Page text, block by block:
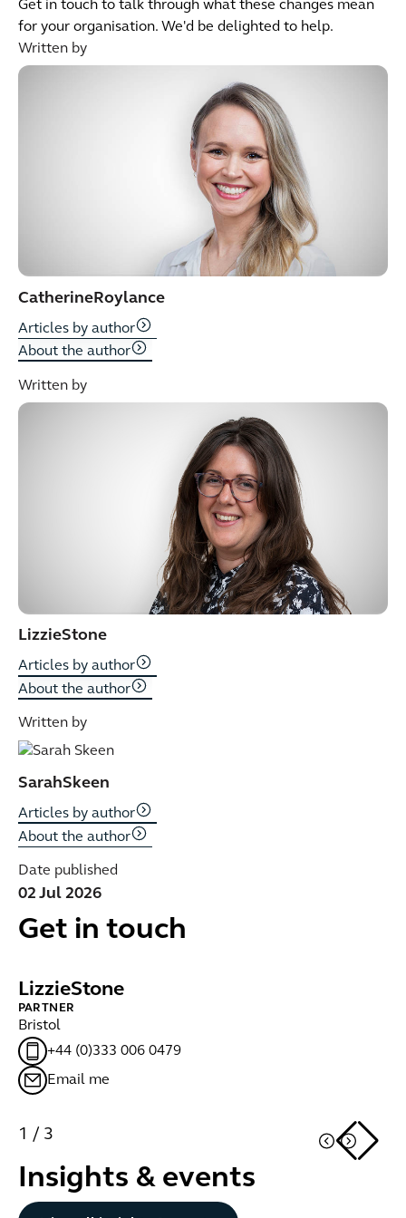
Get in touch to talk through what these changes mean
for your organisation. We'd be delighted to help.
Written by
CatherineRoylance
Articles by author
About the author
Written by
LizzieStone
Articles by author
About the author
Written by
SarahSkeen
Articles by author
About the author
Date published
02 Jul 2026
Get in touch
LizzieStone
PARTNER
Bristol
+44 (0)333 006 0479
Email me
1 / 3
Insights & events